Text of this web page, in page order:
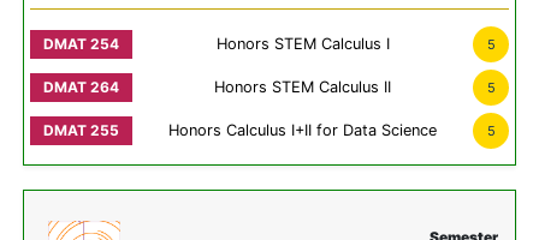
Honors STEM Calculus I 5
Honors STEM Calculus II 5
Honors Calculus I+II for Data Science 5